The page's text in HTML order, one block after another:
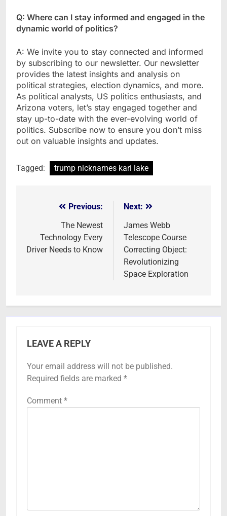
Q: Where can I stay informed and engaged in the
dynamic world of politics?
A: We invite you to stay connected and informed
by subscribing to our newsletter. Our newsletter
provides the latest insights and analysis on
political strategies, election dynamics, and more.
As political analysts, US politics enthusiasts, and
Arizona voters, let’s stay engaged together and
stay up-to-date with the ever-evolving world of
politics. Subscribe now to ensure you don’t miss
out on valuable insights and updates.
Tagged: trump nicknames kari lake
navigation
Previous:
The Newest
Technology Every
Driver Needs to Know
Next:
James Webb
Telescope Course
Correcting Object:
Revolutionizing
Space Exploration
LEAVE A REPLY
Your email address will not be published.
Required fields are marked *
Comment *